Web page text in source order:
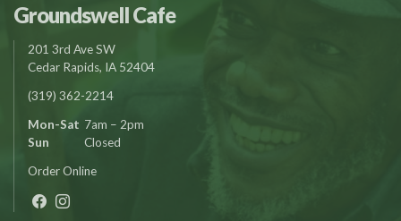
Groundswell Cafe
201 3rd Ave SW
Cedar Rapids, IA 52404
(319) 362-2214
Mon-Sat 7am – 2pm
Sun
Closed
Order Online